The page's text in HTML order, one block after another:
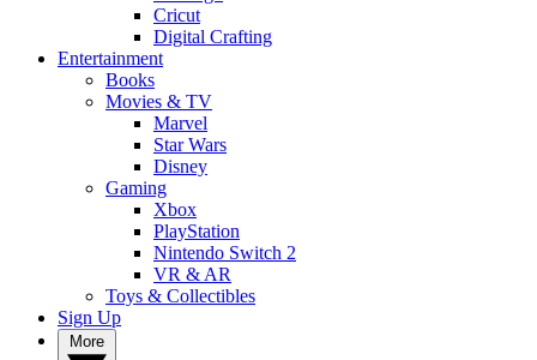
Cricut
Digital Crafting
Entertainment
Books
Movies & TV
Marvel
Star Wars
Disney
Gaming
Xbox
PlayStation
Nintendo Switch 2
VR & AR
Toys & Collectibles
Sign Up